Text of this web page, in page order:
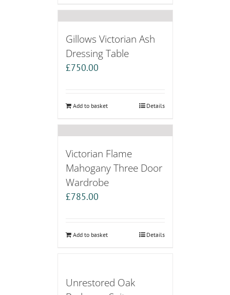
Gillows Victorian Ash
Dressing Table
£750.00
Add to basket Details
Victorian Flame
Mahogany Three Door
Wardrobe
£785.00
Add to basket Details
Unrestored Oak